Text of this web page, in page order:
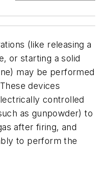
(like releasing a
or starting a solid
may be performed
devices
controlled
as gunpowder) to
after firing, and
to perform the